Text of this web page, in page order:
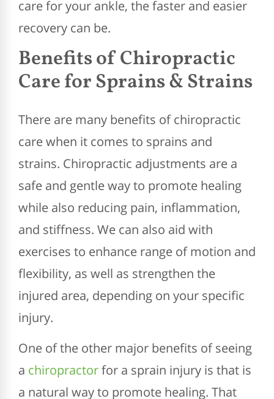
care for your ankle, the faster and easier
recovery can be.
Benefits of Chiropractic
Care for Sprains & Strains
There are many benefits of chiropractic
care when it comes to sprains and
strains. Chiropractic adjustments are a
safe and gentle way to promote healing
while also reducing pain, inflammation,
and stiffness. We can also aid with
exercises to enhance range of motion and
flexibility, as well as strengthen the
injured area, depending on your specific
injury.
One of the other major benefits of seeing
a chiropractorfor a sprain injury is that is
a natural way to promote healing. That